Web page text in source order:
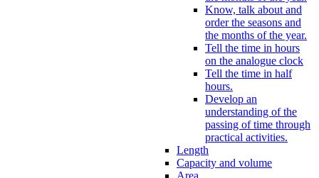
Know, talk about and
order the seasons and
the months of the year.
Tell the time in hours
on the analogue clock
Tell the time in half
hours.
Develop an
understanding of the
passing of time through
practical activities.
Length
Capacity and volume
Area